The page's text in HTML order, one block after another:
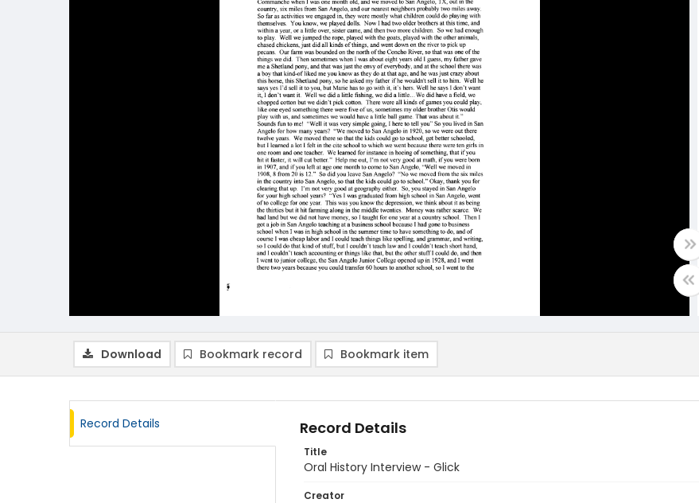
Download Bookmark record Bookmark item
Record Details Record Details
Title
Oral History Interview - Glick
Creator